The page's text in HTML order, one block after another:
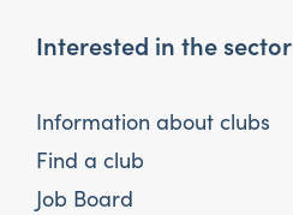
Interested in the sector
Information about clubs
Find a club
Job Board